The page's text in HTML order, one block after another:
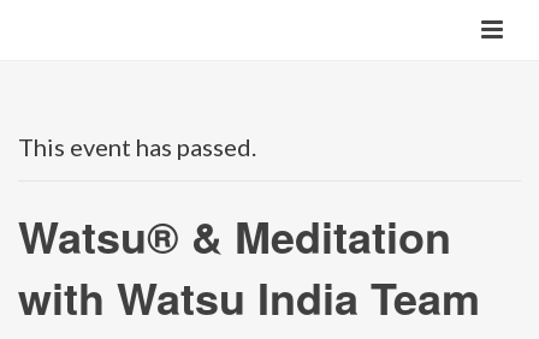
This event has passed.
Watsu® & Meditation
with Watsu India Team